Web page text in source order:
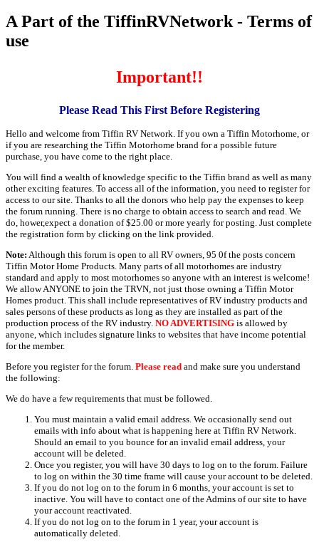
A Part of the TiffinRVNetwork - Terms of
use
Important!!
Please Read This First Before Registering
Hello and welcome from Tiffin RV Network. If you own a Tiffin Motorhome, or
if you are researching the Tiffin Motorhome brand for a possible future
purchase, you have come to the right place.
You will find a wealth of knowledge specific to the Tiffin brand as well as many
other exciting features. To access all of the information, you need to register for
access to our site. Thanks to all the donors who help pay the expenses to keep
the forum running. There is no charge to obtain access to search and read. We
do, hower,expect a donation of $25.00 or more yearly for posting. Just complete
the registration form by clicking on the link provided.
Note: Although this forum is open to all RV owners, 95 0f the posts concern
Tiffin Motor Home Products. Many parts of all motorhomes are industry
standard and apply to most motorhomes so anyone with an interest is welcome!
We allow ANYONE to join the TRVN, not just those owning a Tiffin Motor
Homes product. This shall include representatives of RV industry products and
sales persons of these products as long as they are installed as part of the
production process of the RV industry. NO ADVERTISING is allowed by
anyone, which includes signature links to websites that have income potential
for the member.
Before you register for the forum. Please read and make sure you understand
the following:
We do have a few requirements that must be followed.
You must maintain a valid email address. We occasionally send out
emails with info about what is happening here at Tiffin RV Network.
Should an email to you bounce for an invalid email address, your
account will be deleted.
Once you register, you will have 30 days to log on to the forum. Failure
to log on within the 30 time frame will cause your account to be deleted.
If you do not log on to the forum in 6 months, your account is set to
inactive. You will have to contact one of the Admins of our site to have
your account reactivated.
If you do not log on to the forum in 1 year, your account is
automatically deleted.